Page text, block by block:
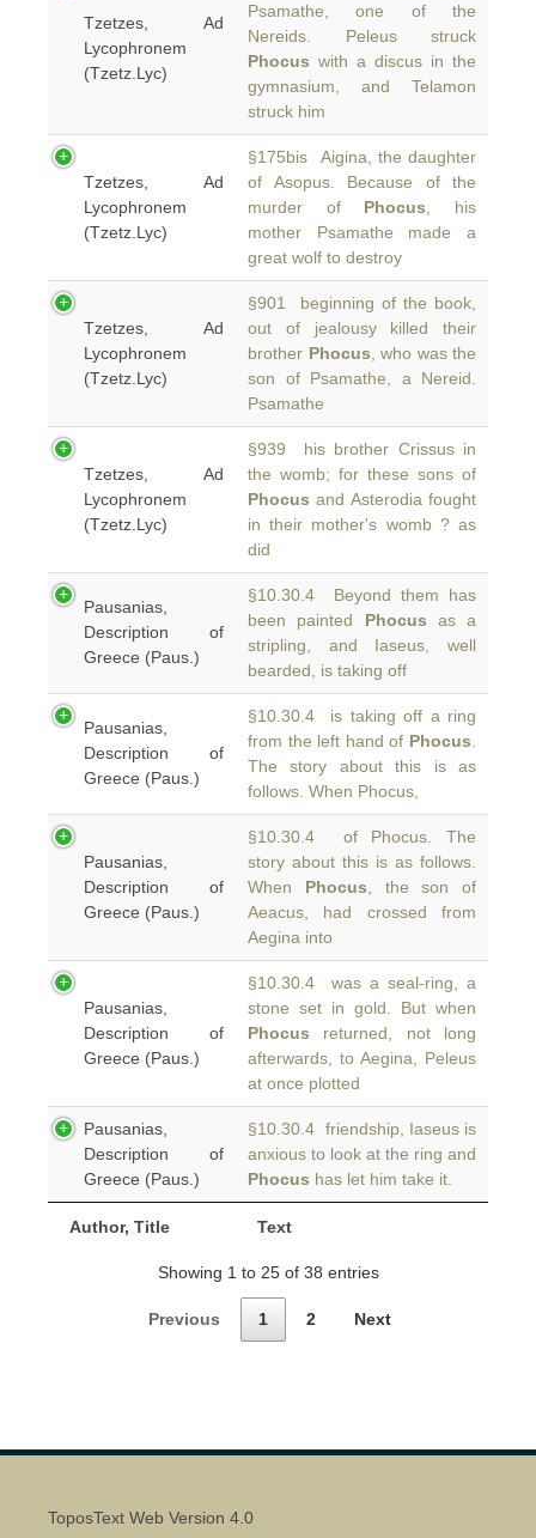
Author, Title Text
Tzetzes, Ad
Lycophronem
(Tzetz.Lyc)
Psamathe, one of the
Nereids. Peleus struck
Phocus with a discus in the
gymnasium, and Telamon
struck him
Tzetzes, Ad
Lycophronem
(Tzetz.Lyc)
§175bis Aigina, the daughter
of Asopus. Because of the
murder of Phocus , his
mother Psamathe made a
great wolf to destroy
Tzetzes, Ad
Lycophronem
(Tzetz.Lyc)
§901 beginning of the book,
out of jealousy killed their
brother Phocus , who was the
son of Psamathe, a Nereid.
Psamathe
Tzetzes, Ad
Lycophronem
(Tzetz.Lyc)
§939 his brother Crissus in
the womb; for these sons of
Phocus and Asterodia fought
in their mother's womb ? as
did
Pausanias,
Description of
Greece (Paus.)
§10.30.4 Beyond them has
been painted Phocus as a
stripling, and Iaseus, well
bearded, is taking off
Pausanias,
Description of
Greece (Paus.)
§10.30.4 is taking off a ring
from the left hand of Phocus
The story about this is as
follows. When Phocus,
Pausanias,
Description of
Greece (Paus.)
§10.30.4 of Phocus. The
story about this is as follows.
When Phocus , the son of
Aeacus, had crossed from
Aegina into
Pausanias,
Description of
Greece (Paus.)
§10.30.4 was a seal-ring, a
stone set in gold. But when
Phocus returned, not long
afterwards, to Aegina, Peleus
at once plotted
Pausanias,
Description of
Greece (Paus.)
§10.30.4 friendship, Iaseus is
anxious to look at the ring and
Phocus has let him take it.
Showing 1 to 25 of 38 entries
Previous 1 2 Next
ToposText Web Version 4.0